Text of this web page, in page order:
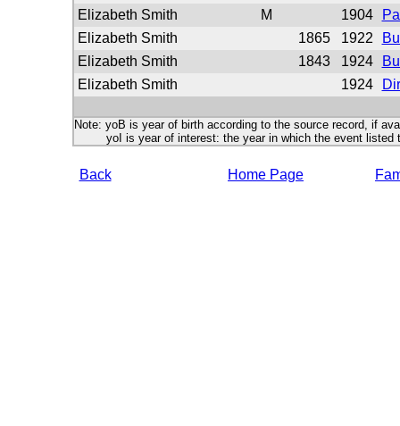
Elizabeth Smith
M 1904
Elizabeth Smith
1865 1922
Elizabeth Smith
1843 1924
Elizabeth Smith
1924
Note: yoB is year of birth according to the source record, if
yoI is year of interest: the year in which the event listed
Back Home Page